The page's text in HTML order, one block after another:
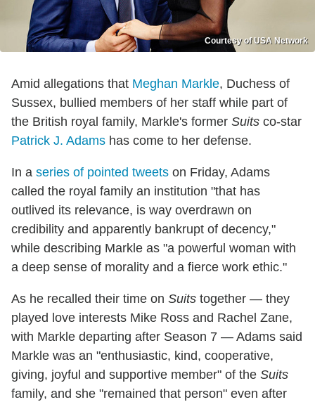
Courtesy of USA Network
Amid allegations that Meghan Markle, Duchess of
Sussex, bullied members of her staff while part of
the British royal family, Markle's former Suits co-star
Patrick J. Adams has come to her defense.
In a series of pointed tweets on Friday, Adams
called the royal family an institution "that has
outlived its relevance, is way overdrawn on
credibility and apparently bankrupt of decency,"
while describing Markle as "a powerful woman with
a deep sense of morality and a fierce work ethic."
As he recalled their time on Suits together — they
played love interests Mike Ross and Rachel Zane,
with Markle departing after Season 7 — Adams said
Markle was an "enthusiastic, kind, cooperative,
giving, joyful and supportive member" of the Suits
family, and she "remained that person" even after